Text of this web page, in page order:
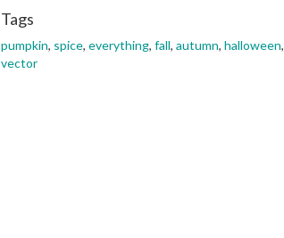
Tags
pumpkin, spice, everything, fall, autumn, halloween,
vector